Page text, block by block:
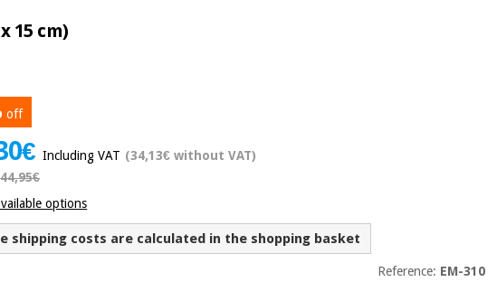
15 cm)
off
Including VAT (34,13€ without VAT)
44,95€
options
shipping costs are calculated in the shopping basket
Reference: EM-310